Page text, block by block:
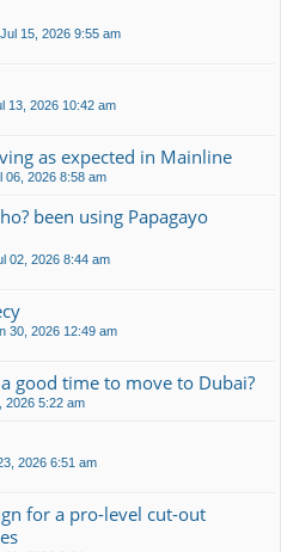
15, 2026 9:55 am
13, 2026 10:42 am
as expected in Mainline
06, 2026 8:58 am
been using Papagayo
02, 2026 8:44 am
30, 2026 12:49 am
good time to move to Dubai?
2026 5:22 am
2026 6:51 am
for a pro-level cut-out